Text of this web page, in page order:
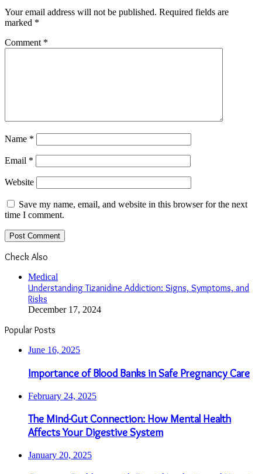
Your email address will not be published. Required fields are
marked *
Comment *
Name *
Email *
Website
Save my name, email, and website in this browser for the next
time I comment.
Check Also
Medical
Understanding Tizanidine Addiction: Signs, Symptoms, and
Risks
December 17, 2024
Popular Posts
June 16, 2025
Importance of Blood Banks in Safe Pregnancy Care
February 24, 2025
The Mind-Gut Connection: How Mental Health
Affects Your Digestive System
January 20, 2025